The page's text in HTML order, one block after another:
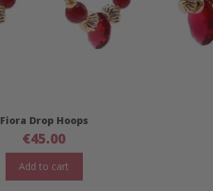
Fiora Drop Hoops
€45.00
Add to cart